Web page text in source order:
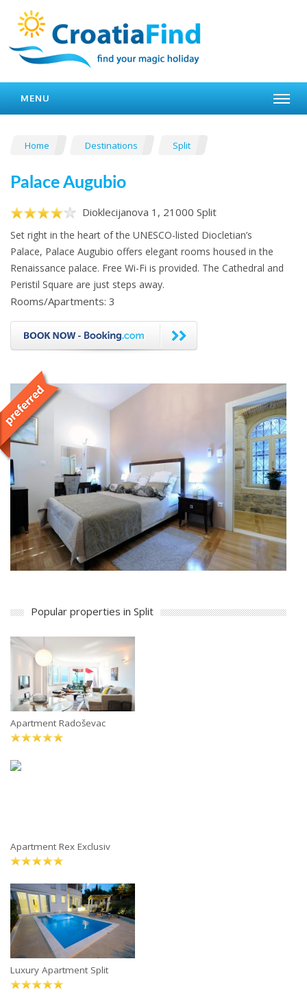
MENU
Home Destinations Split
Palace Augubio
Dioklecijanova 1, 21000 Split
Set right in the heart of the UNESCO-listed Diocletian’s
Palace, Palace Augubio offers elegant rooms housed in the
Renaissance palace. Free Wi-Fi is provided. The Cathedral and
Peristil Square are just steps away.
Rooms/Apartments: 3
Popular properties in Split
Apartment Radoševac
Apartment Rex Exclusiv
Luxury Apartment Split